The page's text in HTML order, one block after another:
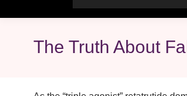
The Truth About